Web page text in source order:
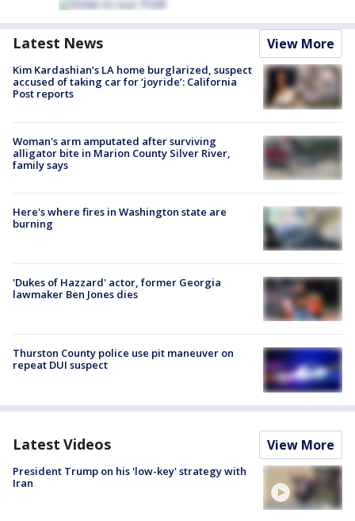
Latest News View More
Kim Kardashian’s LA home burglarized, suspect
accused of taking car for ‘joyride’: California
Post reports
Woman's arm amputated after surviving
alligator bite in Marion County Silver River,
family says
Here's where fires in Washington state are
burning
'Dukes of Hazzard' actor, former Georgia
lawmaker Ben Jones dies
Thurston County police use pit maneuver on
repeat DUI suspect
Latest Videos View More
President Trump on his 'low-key' strategy with
Iran